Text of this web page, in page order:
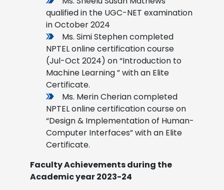
qualified in the UGC-NET examination
in October 2024
Ms. Simi Stephen completed
NPTEL online certification course
(Jul-Oct 2024) on “Introduction to
Machine Learning ” with an Elite
Certificate.
Ms. Merin Cherian completed
NPTEL online certification course on
“Design & Implementation of Human-
Computer Interfaces” with an Elite
Certificate.
Faculty Achievements during the
Academic year 2023-24